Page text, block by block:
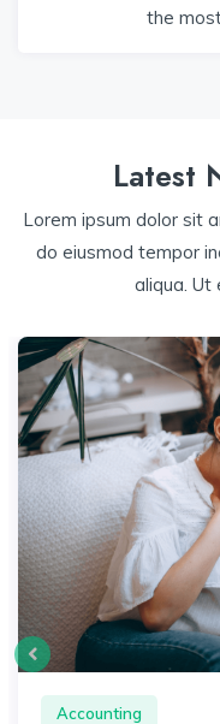
the
Latest
Lorem ipsum dolor sit
do eiusmod tempor
aliqua. Ut
Accounting